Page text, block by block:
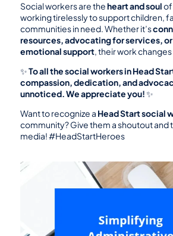
Social workers are the heart and soul of
working tirelessly to support children,
communities in need. Whether it’s
resources, advocating for services,
emotional support, their work
✨ To all the social workers in Head
compassion, dedication, and
unnoticed. We appreciate you! ✨
Want to recognize a Head Start social
community? Give them a shoutout and
media! #HeadStartHeroes